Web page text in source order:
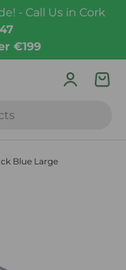
- Call Us in Cork
€199
Log in
Blue Large